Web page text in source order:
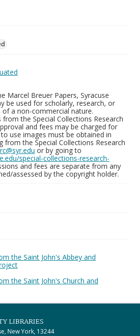
Marcel Breuer Papers, Syracuse
be used for scholarly, research, or
a non-commercial nature.
the Special Collections Research
and fees may be charged for
use images must be obtained in
from the Special Collections Research
or by going to
special-collections-research-
and fees are separate from any
assessed by the copyright holder.
the Saint John's Abbey and
the Saint John's Church and
LIBRARIES
New York, 13244